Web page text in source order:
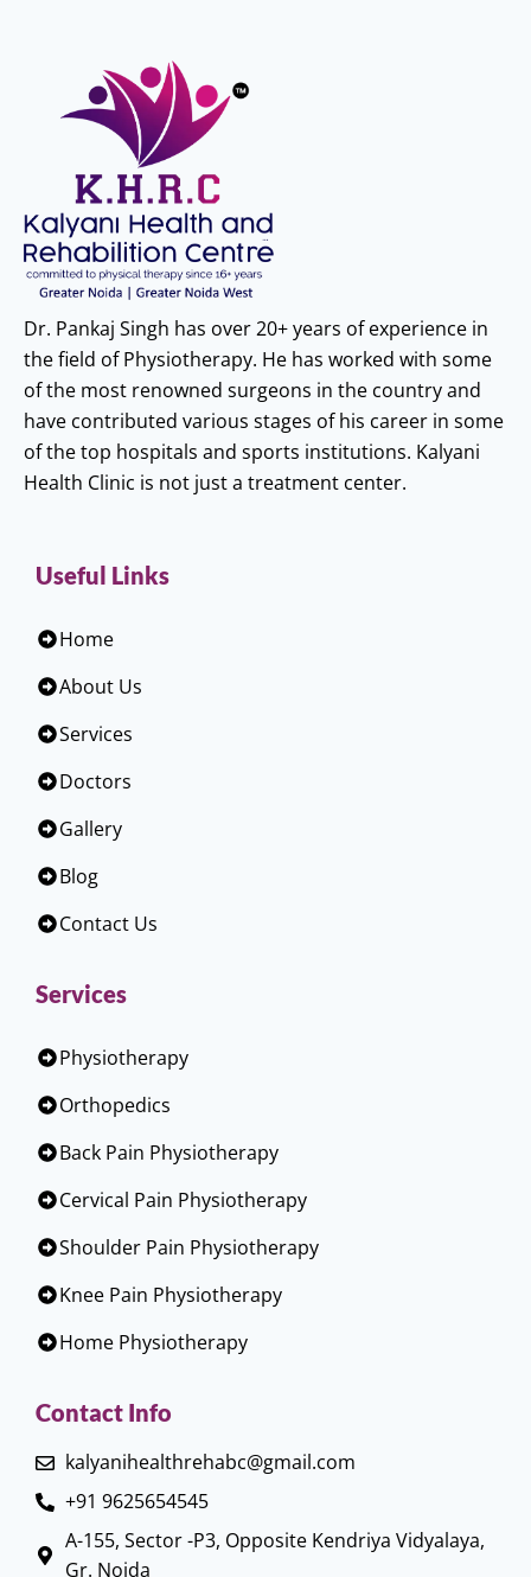
Dr. Pankaj Singh has over 20+ years of experience in
the field of Physiotherapy. He has worked with some
of the most renowned surgeons in the country and
have contributed various stages of his career in some
of the top hospitals and sports institutions. Kalyani
Health Clinic is not just a treatment center.
Useful Links
Home
About Us
Services
Doctors
Gallery
Blog
Contact Us
Services
Physiotherapy
Orthopedics
Back Pain Physiotherapy
Cervical Pain Physiotherapy
Shoulder Pain Physiotherapy
Knee Pain Physiotherapy
Home Physiotherapy
Contact Info
kalyanihealthrehabc@gmail.com
+91 9625654545
A-155, Sector -P3, Opposite Kendriya Vidyalaya,
Gr. Noida